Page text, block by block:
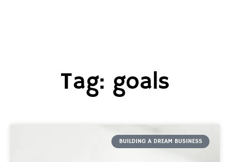
Tag: goals
BUILDING A DREAM BUSINESS